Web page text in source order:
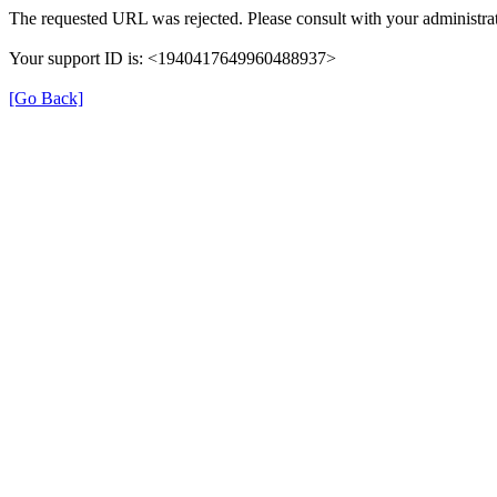
The requested URL was rejected. Please consult with your
Your support ID is: <1940417649960488937>
[Go Back]